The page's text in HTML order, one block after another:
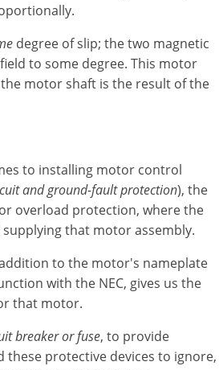
degree of slip; the two magnetic
to some degree. This motor
motor shaft is the result of the
to installing motor control
and ground-fault protection), the
overload protection, where the
that motor assembly.
to the motor's nameplate
with the NEC, gives us the
that motor.
breaker or fuse, to provide
protective devices to ignore,